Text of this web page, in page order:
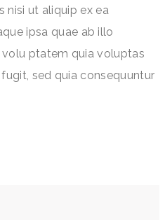
nisi ut aliquip ex ea
ipsa quae ab illo
ptatem quia voluptas
sed quia consequuntur